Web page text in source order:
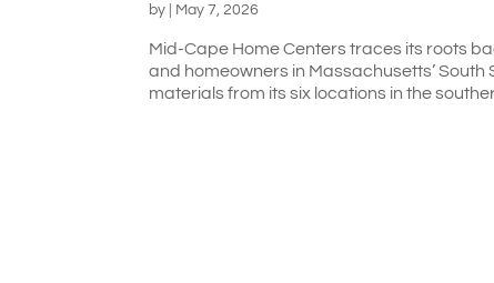
by May 7, 2026
Mid-Cape Home Centers traces its roots
and homeowners in Massachusetts’
materials from its six locations in the